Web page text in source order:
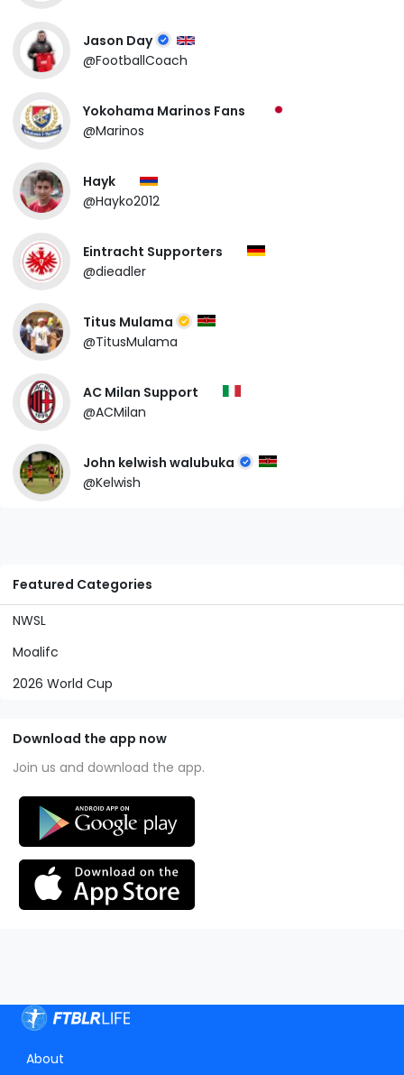
Featured Categories
NWSL
Moalifc
2026 World Cup
Download the app now
Join us and download the app.
Jason Day
@FootballCoach
Yokohama Marinos Fans
@Marinos
Hayk
@Hayko2012
Eintracht Supporters
@dieadler
Titus Mulama
@TitusMulama
AC Milan Support
@ACMilan
John kelwish walubuka
@Kelwish
About